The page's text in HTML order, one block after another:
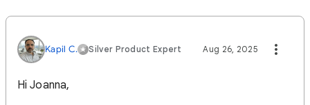
Kapil C. Silver Product Expert Aug 26, 2025
Hi Joanna,